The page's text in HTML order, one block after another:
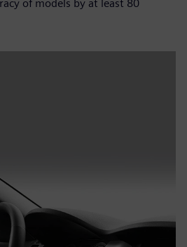
of models by at least 80